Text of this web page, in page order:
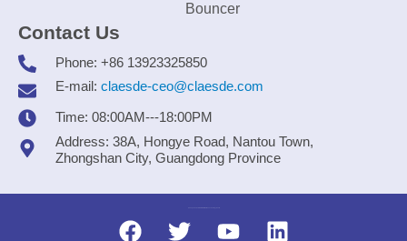
Bouncer
Contact Us
Phone: +86 13923325850
E-mail: claesde-ceo@claesde.com
Time: 08:00AM---18:00PM
Address: 38A, Hongye Road, Nantou Town,
Zhongshan City, Guangdong Province